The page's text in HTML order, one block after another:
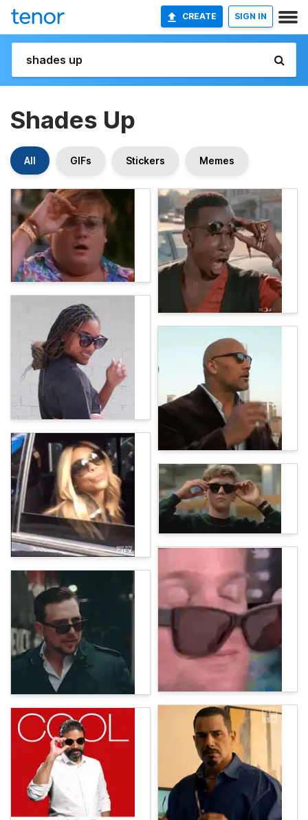
CREATE SIGN IN
Shades Up
All GIFs Stickers Memes